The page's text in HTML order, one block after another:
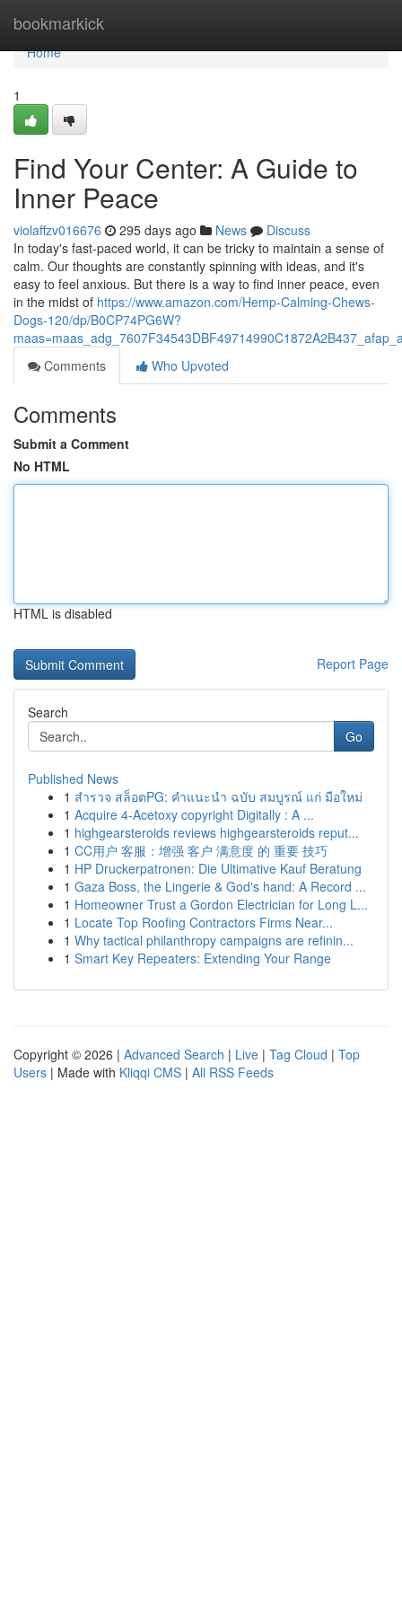
bookmarkick
Home
Home
1
Find Your Center: A Guide to
Inner Peace
violaffzv016676 295 days ago News
Discuss
In today's fast-paced world, it can be tricky to maintain a sense of
calm. Our thoughts are constantly spinning with ideas, and it's
easy to feel anxious. But there is a way to find inner peace, even
in the midst of https://www.amazon.com/Hemp-Calming-Chews-
Dogs-120/dp/B0CP74PG6W?
Comments
Who Upvoted
Comments
Submit a Comment
No HTML
HTML is disabled
Report Page
Search
Go
Published News
1 สำรวจ สล็อตPG: คำแนะนำ ฉบับ สมบูรณ์ แก่ มือใหม่
1 Acquire 4-Acetoxy copyright Digitally : A ...
1 highgearsteroids reviews highgearsteroids reput...
1 CC用户 客服：增强 客户 满意度 的 重要 技巧
1 HP Druckerpatronen: Die Ultimative Kauf Beratung
1 Gaza Boss, the Lingerie & God's hand: A Record ...
1 Homeowner Trust a Gordon Electrician for Long L...
1 Locate Top Roofing Contractors Firms Near...
1 Why tactical philanthropy campaigns are refinin...
1 Smart Key Repeaters: Extending Your Range
Copyright © 2026 | Advanced Search | Live | Tag Cloud | Top
Users | Made with Kliqqi CMS | All RSS Feeds